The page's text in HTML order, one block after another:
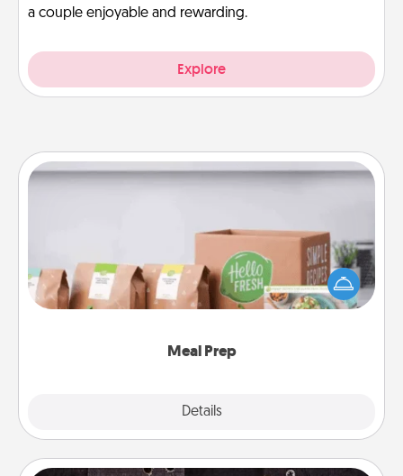
a couple enjoyable and rewarding.
Explore
Meal Prep
Details
Meal Prep
For the busy person in your life, gift a month or two
of a meal preparation service like HelloFresh. If you
want to go the extra mile, offer to assemble and